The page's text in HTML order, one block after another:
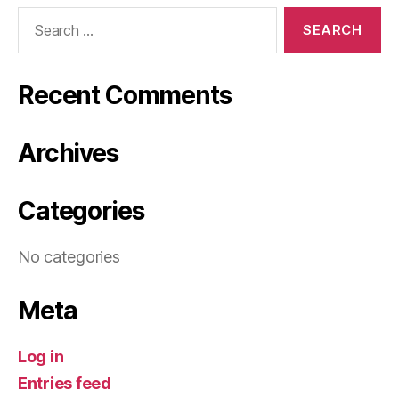
Recent Comments
Archives
Categories
No categories
Meta
Log in
Entries feed